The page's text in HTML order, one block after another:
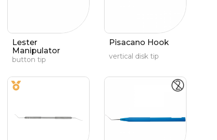
Lester
Manipulator
button tip
Pisacano Hook
vertical disk tip